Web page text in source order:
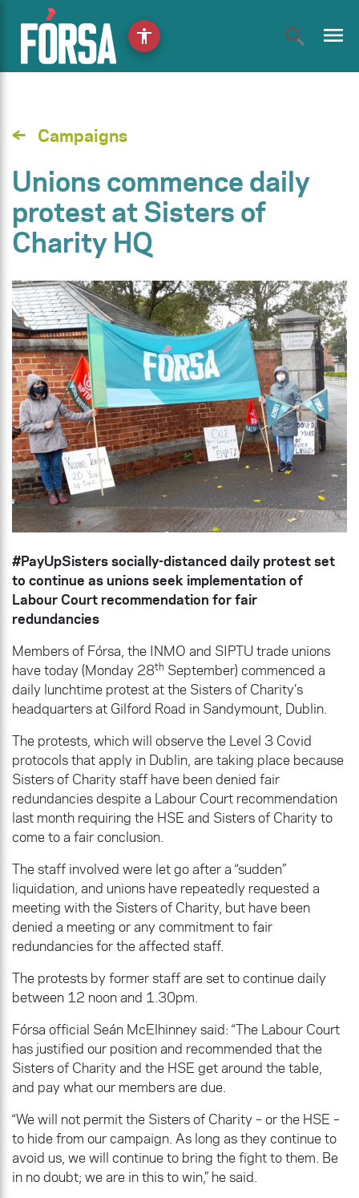
menu
Campaigns
Unions commence daily
protest at Sisters of
Charity HQ
#PayUpSisters socially-distanced daily protest set
to continue as unions seek implementation of
Labour Court recommendation for fair
redundancies
Members of Fórsa, the INMO and SIPTU trade unions
have today (Monday 28th September) commenced a
daily lunchtime protest at the Sisters of Charity’s
headquarters at Gilford Road in Sandymount, Dublin.
The protests, which will observe the Level 3 Covid
protocols that apply in Dublin, are taking place because
Sisters of Charity staff have been denied fair
redundancies despite a Labour Court recommendation
last month requiring the HSE and Sisters of Charity to
come to a fair conclusion.
The staff involved were let go after a “sudden”
liquidation, and unions have repeatedly requested a
meeting with the Sisters of Charity, but have been
denied a meeting or any commitment to fair
redundancies for the affected staff.
The protests by former staff are set to continue daily
between 12 noon and 1.30pm.
Fórsa official Seán McElhinney said: “The Labour Court
has justified our position and recommended that the
Sisters of Charity and the HSE get around the table,
and pay what our members are due.
“We will not permit the Sisters of Charity – or the HSE –
to hide from our campaign. As long as they continue to
avoid us, we will continue to bring the fight to them. Be
in no doubt; we are in this to win,” he said.
accessibility